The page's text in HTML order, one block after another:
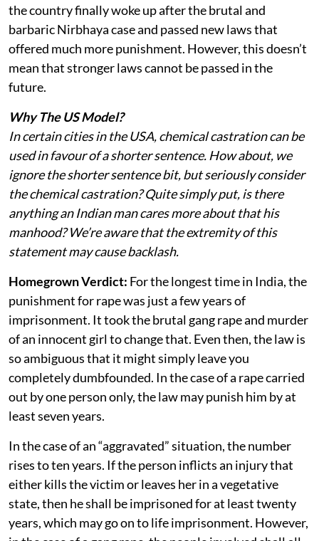
the country finally woke up after the brutal and
barbaric Nirbhaya case and passed new laws that
offered much more punishment. However, this doesn’t
mean that stronger laws cannot be passed in the
future.
Why The US Model?
In certain cities in the USA, chemical castration can be
used in favour of a shorter sentence. How about, we
ignore the shorter sentence bit, but seriously consider
the chemical castration? Quite simply put, is there
anything an Indian man cares more about that his
manhood? We’re aware that the extremity of this
statement may cause backlash.
Homegrown Verdict: For the longest time in India, the
punishment for rape was just a few years of
imprisonment. It took the brutal gang rape and murder
of an innocent girl to change that. Even then, the law is
so ambiguous that it might simply leave you
completely dumbfounded. In the case of a rape carried
out by one person only, the law may punish him by at
least seven years.
In the case of an “aggravated” situation, the number
rises to ten years. If the person inflicts an injury that
either kills the victim or leaves her in a vegetative
state, then he shall be imprisoned for at least twenty
years, which may go on to life imprisonment. However,